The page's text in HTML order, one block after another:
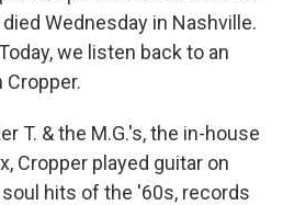
Wednesday in Nashville.
we listen back to an
T. & the M.G.'s, the in-house
Cropper played guitar on
hits of the '60s, records